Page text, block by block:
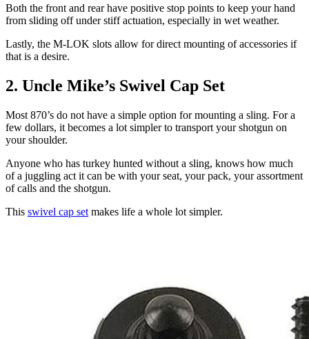
Both the front and rear have positive stop points to keep your hand
from sliding off under stiff actuation, especially in wet weather.
Lastly, the M-LOK slots allow for direct mounting of accessories if
that is a desire.
2. Uncle Mike’s Swivel Cap Set
Most 870’s do not have a simple option for mounting a sling. For a
few dollars, it becomes a lot simpler to transport your shotgun on
your shoulder.
Anyone who has turkey hunted without a sling, knows how much
of a juggling act it can be with your seat, your pack, your assortment
of calls and the shotgun.
This swivel cap set makes life a whole lot simpler.